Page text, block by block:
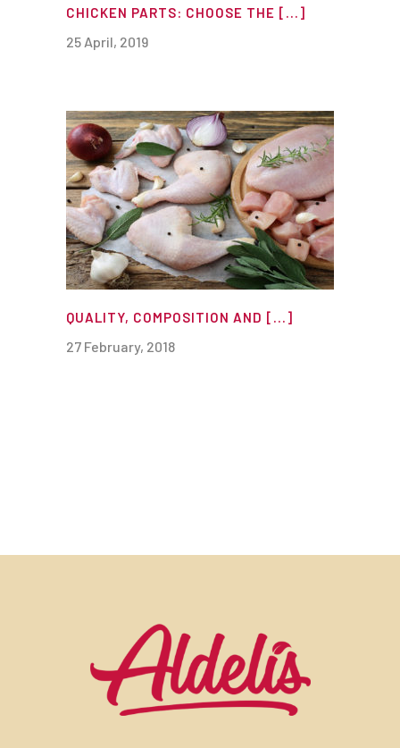
CHICKEN PARTS: CHOOSE THE [...]
25 April, 2019
QUALITY, COMPOSITION AND [...]
27 February, 2018